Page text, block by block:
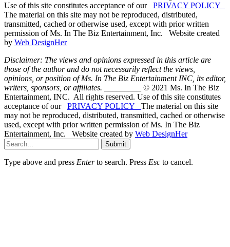
Use of this site constitutes acceptance of our PRIVACY POLICY
The material on this site may not be reproduced, distributed,
transmitted, cached or otherwise used, except with prior written
permission of Ms. In The Biz Entertainment, Inc. Website created
by Web DesignHer
Disclaimer: The views and opinions expressed in this article are
those of the author and do not necessarily reflect the views,
opinions, or position of Ms. In The Biz Entertainment INC, its editor,
writers, sponsors, or affiliates.
_________ © 2021 Ms. In The Biz
Entertainment, INC. All rights reserved. Use of this site constitutes
acceptance of our PRIVACY POLICY The material on this site
may not be reproduced, distributed, transmitted, cached or otherwise
used, except with prior written permission of Ms. In The Biz
Entertainment, Inc. Website created by Web DesignHer
Submit
Type above and press Enterto search. Press Esc to cancel.